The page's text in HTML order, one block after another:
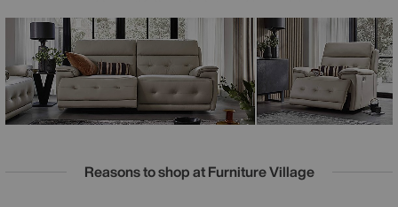
100% leather and fabric options. The Brescia range is a
Furniture Village exclusive.
Reasons to shop at Furniture Village